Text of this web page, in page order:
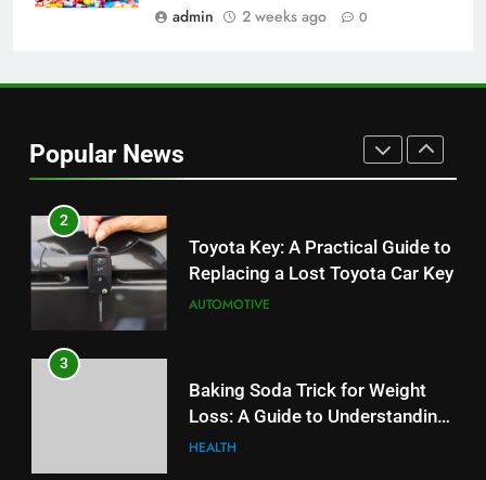
admin
2 weeks ago 0
Popular News
User Experience
BUSINESS
Can Affect Your Monthly Search
2
Toyota Key: A Practical Guide to
Replacing a Lost Toyota Car Key
AUTOMOTIVE
3
Baking Soda Trick for Weight
Loss: A Guide to Understanding
Reliable Wellness Information
HEALTH